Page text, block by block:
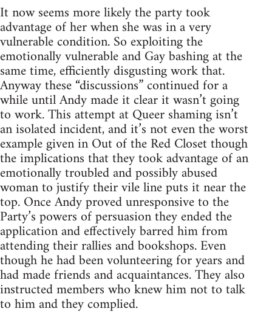
It now seems more likely the party took
advantage of her when she was in a very
vulnerable condition. So exploiting the
emotionally vulnerable and Gay bashing at the
same time, efficiently disgusting work that.
Anyway these “discussions” continued for a
while until Andy made it clear it wasn’t going
to work. This attempt at Queer shaming isn’t
an isolated incident, and it’s not even the worst
example given in Out of the Red Closet though
the implications that they took advantage of an
emotionally troubled and possibly abused
woman to justify their vile line puts it near the
top. Once Andy proved unresponsive to the
Party’s powers of persuasion they ended the
application and effectively barred him from
attending their rallies and bookshops. Even
though he had been volunteering for years and
had made friends and acquaintances. They also
instructed members who knew him not to talk
to him and they complied.